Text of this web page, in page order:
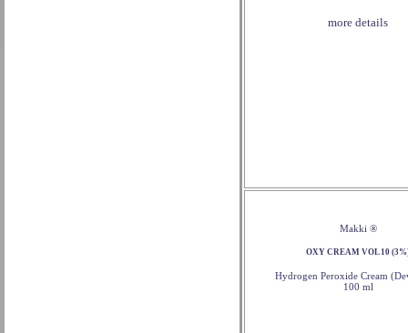
more details
Makki ®
OXY CREAM VOL 10
Hydrogen Peroxide Cream
100 ml